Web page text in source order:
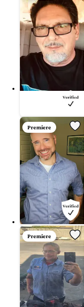
Premiere
Premiere